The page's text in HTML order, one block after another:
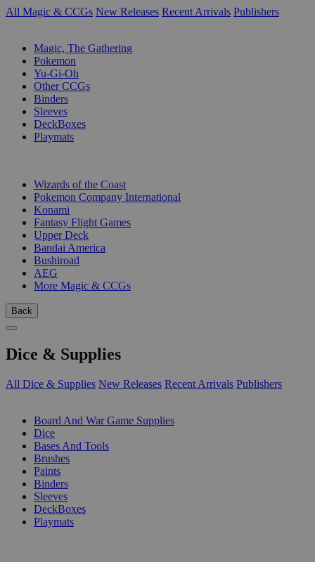
All Magic & CCGs New Releases Recent Arrivals Publishers
Magic, The Gathering
Pokemon
Yu-Gi-Oh
Other CCGs
Binders
Sleeves
DeckBoxes
Playmats
Wizards of the Coast
Pokemon Company International
Konami
Fantasy Flight Games
Upper Deck
Bandai America
Bushiroad
AEG
More Magic & CCGs
Back
Dice & Supplies
All Dice & Supplies New Releases Recent Arrivals Publishers
Board And War Game Supplies
Dice
Bases And Tools
Brushes
Paints
Binders
Sleeves
DeckBoxes
Playmats